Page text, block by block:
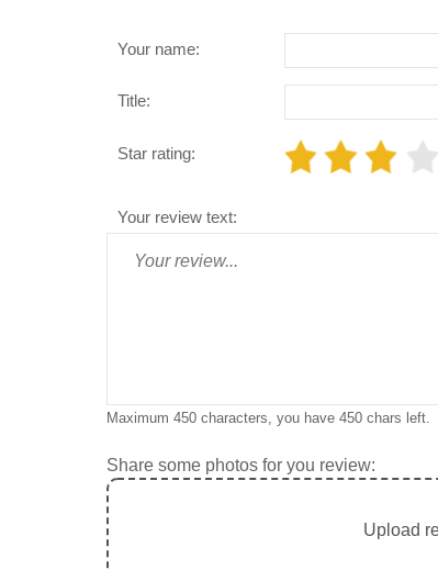
Your name:
Title:
Star rating:
Your review text:
Maximum 450 characters, you have 450 chars left.
Share some photos for you review:
Upload